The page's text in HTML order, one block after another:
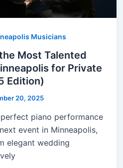
Musicians
Most Talented
for Private
Edition)
20, 2025
piano performance
event in Minneapolis,
elegant wedding